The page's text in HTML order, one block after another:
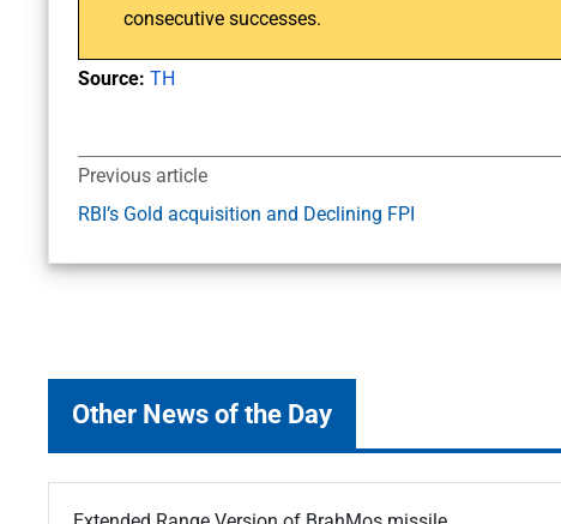
consecutive successes.
Source: TH
Previous article
RBI’s Gold acquisition and Declining FPI
Other News of the Day